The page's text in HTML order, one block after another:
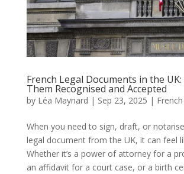
French Legal Documents in the
Them Recognised and Accepted
by Léa Maynard | Sep 23, 2025 |
When you need to sign, draft, or
legal document from the UK, it can feel
Whether it’s a power of attorney for a
an affidavit for a court case, or a birth